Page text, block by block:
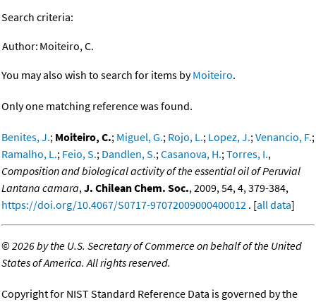
Search criteria:
Author: Moiteiro, C.
You may also wish to search for items byMoiteiro.
Only one matching reference was found.
Benites, J.; Moiteiro, C.; Miguel, G.; Rojo, L.; Lopez, J.;Venancio, F.;
Ramalho, L.; Feio, S.; Dandlen, S.;Casanova, H.;Torres, I.,
Composition and biological activity of the essential oil of Peruvial
Lantana camara,J. Chilean Chem. Soc., 2009, 54, 4, 379-384,
https://doi.org/10.4067/S0717-97072009000400012 . [all data]
©2026 by the U.S. Secretary of Commerce on behalf of the United
States of America. All rights reserved.
Copyright for NIST Standard Reference Data is governed by the